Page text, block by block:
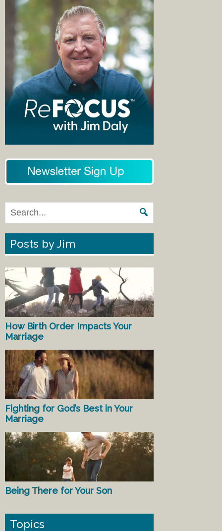
Posts by Jim
How Birth Order Impacts Your
Marriage
Fighting for God’s Best in Your
Marriage
Being There for Your Son
Topics